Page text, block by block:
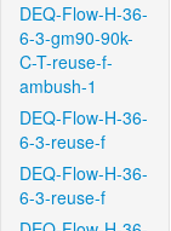
DEQ-Flow-H-36-
6-3-gm90-90k-
C-T-reuse-f-
ambush-1
DEQ-Flow-H-36-
6-3-reuse-f
DEQ-Flow-H-36-
6-3-reuse-f